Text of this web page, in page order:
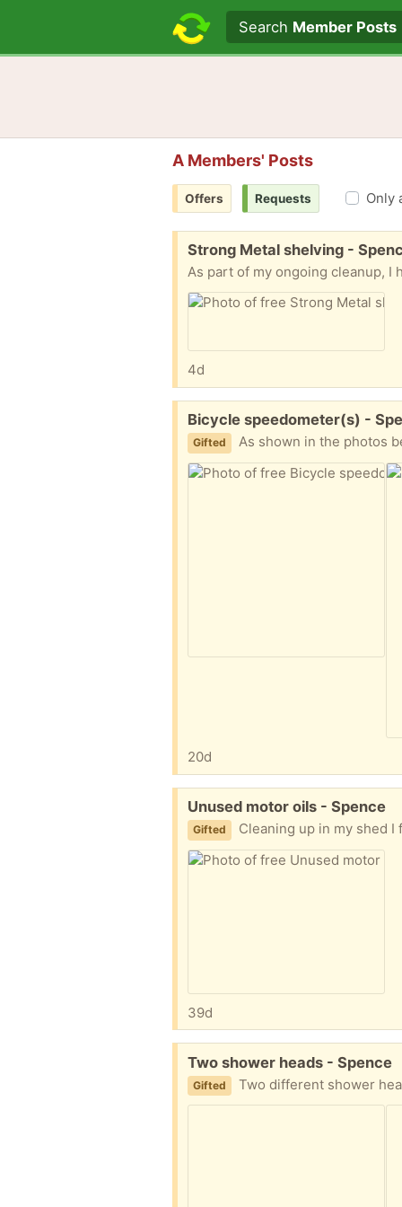
Search textSearch Member Posts
A Members' Posts
Offers Requests Only
Free:
Strong Metal shelving -
4d
Free:
Bicycle speedometer(s) -
Gifted As shown in the photos below, I offer one new
20d
Free:
Unused motor oils - Spence
Gifted Cleaning up in my shed I found original containers with unused oil for
39d
Free:
Two shower heads - Spence
Gifted Two different shower heads as shown